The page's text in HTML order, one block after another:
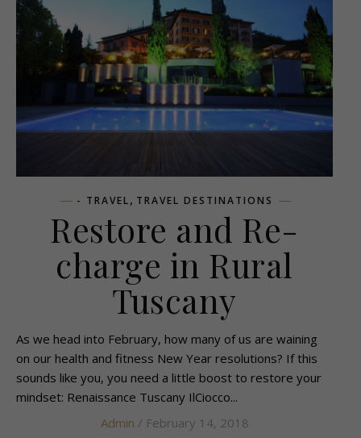
- TRAVEL, TRAVEL DESTINATIONS
Restore and Re-
charge in Rural
Tuscany
As we head into February, how many of us are waining
on our health and fitness New Year resolutions? If this
sounds like you, you need a little boost to restore your
mindset: Renaissance Tuscany IlCiocco...
Admin / February 14, 2018